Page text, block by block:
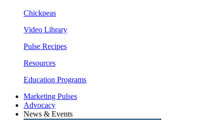
Chickpeas
Video Library
Pulse Recipes
Resources
Education Programs
Marketing Pulses
Advocacy
News & Events